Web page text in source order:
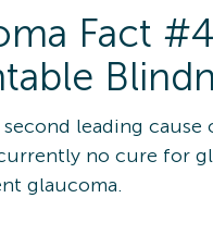
Fact
leading
no cure for
glaucoma.